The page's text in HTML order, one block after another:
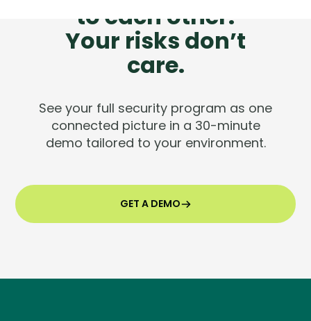
to each other.
Your risks don’t
care.
See your full security program as one
connected picture in a 30-minute
demo tailored to your environment.
GET A DEMO